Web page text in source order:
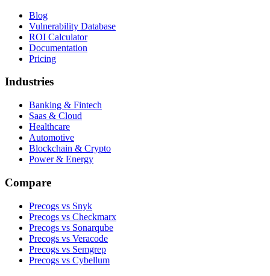
Blog
Vulnerability Database
ROI Calculator
Documentation
Pricing
Industries
Banking & Fintech
Saas & Cloud
Healthcare
Automotive
Blockchain & Crypto
Power & Energy
Compare
Precogs vs Snyk
Precogs vs Checkmarx
Precogs vs Sonarqube
Precogs vs Veracode
Precogs vs Semgrep
Precogs vs Cybellum